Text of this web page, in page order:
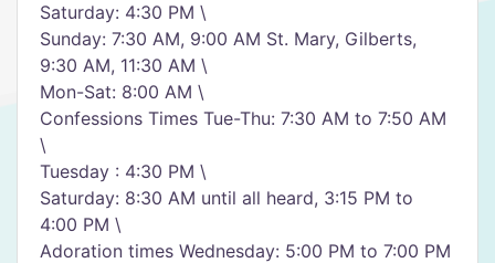
Saturday: 4:30 PM \
Sunday: 7:30 AM, 9:00 AM St. Mary, Gilberts,
9:30 AM, 11:30 AM \
Mon-Sat: 8:00 AM \
Confessions Times Tue-Thu: 7:30 AM to 7:50 AM
\
Tuesday : 4:30 PM \
Saturday: 8:30 AM until all heard, 3:15 PM to
4:00 PM \
Adoration times Wednesday: 5:00 PM to 7:00 PM